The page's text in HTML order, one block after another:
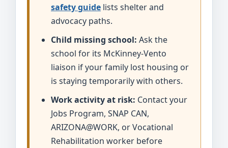
safety guide lists shelter and
advocacy paths.
Child missing school: Ask the
school for its McKinney-Vento
liaison if your family lost housing or
is staying temporarily with others.
Work activity at risk: Contact your
Jobs Program, SNAP CAN,
ARIZONA@WORK, or Vocational
Rehabilitation worker before